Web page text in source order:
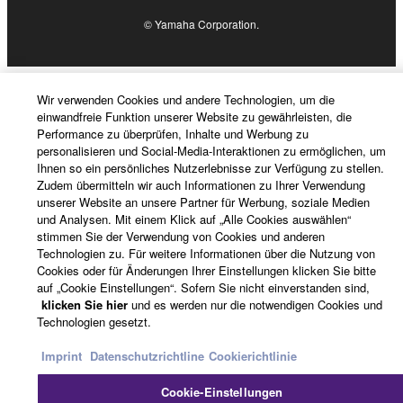
4. DISCLAIMER OF WARRANTY ON SOFTWARE
faulty, you may contact Yamaha, and Yamaha shall
permit you to re-download the SOFTWARE,
provided that you first destroy any copies or partial
copies of the SOFTWARE that you obtained through
your previous download attempt. This permission to
re-download shall not limit in any manner the
disclaimer of warranty set forth in Section 5 below.
You expressly acknowledge and agree that use of
the SOFTWARE is at your sole risk. The
SOFTWARE and related documentation are
provided "AS IS" and without warranty of any kind.
NOTWITHSTANDING ANY OTHER PROVISION OF
THIS AGREEMENT, YAMAHA EXPRESSLY
DISCLAIMS ALL WARRANTIES AS TO THE
SOFTWARE, EXPRESS, AND IMPLIED,
INCLUDING BUT NOT LIMITED TO THE IMPLIED
© Yamaha Corporation.
Wir verwenden Cookies und andere Technologien, um die
einwandfreie Funktion unserer Website zu gewährleisten, die
Performance zu überprüfen, Inhalte und Werbung zu
personalisieren und Social-Media-Interaktionen zu ermöglichen, um
Ihnen so ein persönliches Nutzerlebnisse zur Verfügung zu stellen.
Zudem übermitteln wir auch Informationen zu Ihrer Verwendung
unserer Website an unsere Partner für Werbung, soziale Medien
und Analysen. Mit einem Klick auf „Alle Cookies auswählen“
stimmen Sie der Verwendung von Cookies und anderen
Technologien zu. Für weitere Informationen über die Nutzung von
Cookies oder für Änderungen Ihrer Einstellungen klicken Sie bitte
auf „Cookie Einstellungen“. Sofern Sie nicht einverstanden sind,
klicken Sie hierund es werden nur die notwendigen Cookies und
Technologien gesetzt.
Imprint Datenschutzrichtline Cookierichtlinie
Cookie-Einstellungen